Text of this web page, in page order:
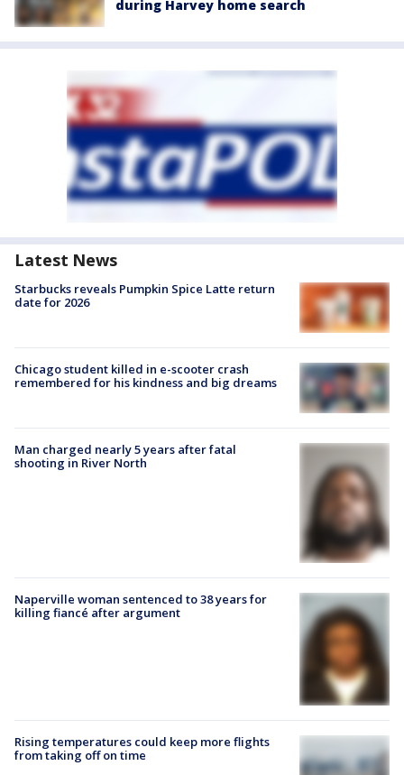
during Harvey home search
Latest News
Starbucks reveals Pumpkin Spice Latte return
date for 2026
Chicago student killed in e-scooter crash
remembered for his kindness and big dreams
Man charged nearly 5 years after fatal
shooting in River North
Naperville woman sentenced to 38 years for
killing fiancé after argument
Rising temperatures could keep more flights
from taking off on time